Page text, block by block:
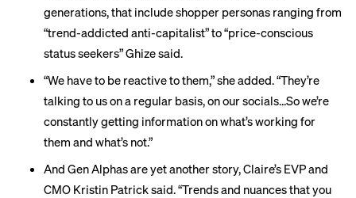
generations, that include shopper personas ranging from
“trend-addicted anti-capitalist” to “price-conscious
status seekers” Ghize said.
“We have to be reactive to them,” she added. “They’re
talking to us on a regular basis, on our socials…So we’re
constantly getting information on what’s working for
them and what’s not.”
And Gen Alphas are yet another story, Claire’s EVP and
CMO Kristin Patrick said. “Trends and nuances that you